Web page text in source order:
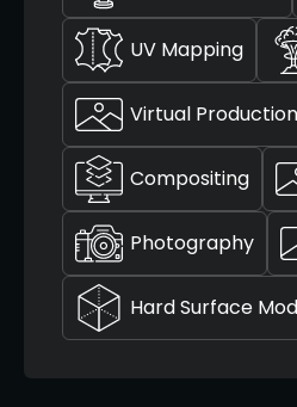
UV Mapping
Virtual Production
Compositing
Photography
Hard Surface